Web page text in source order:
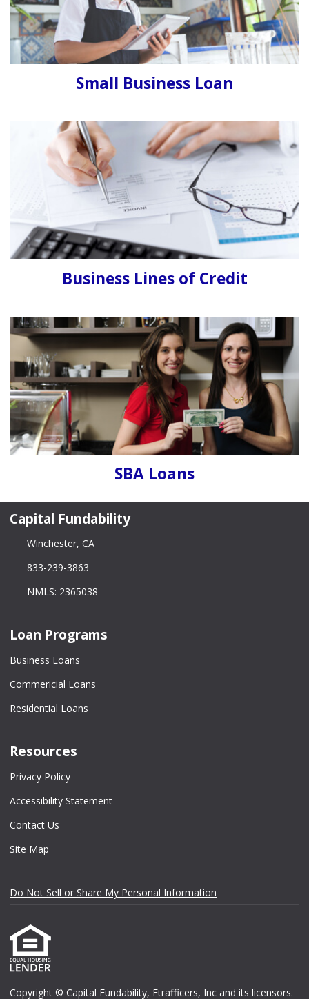
Small Business Loan
Business Lines of Credit
SBA Loans
Capital Fundability
Winchester, CA
833-239-3863
NMLS: 2365038
Loan Programs
Business Loans
Commericial Loans
Residential Loans
Resources
Privacy Policy
Accessibility Statement
Contact Us
Site Map
Do Not Sell or Share My Personal Information
Copyright © Capital Fundability, Etrafficers, Inc and its licensors.